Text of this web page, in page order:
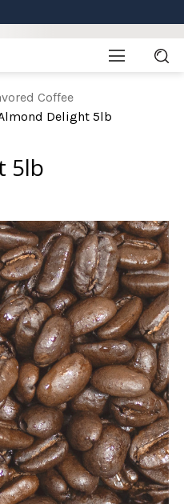
Coffee
Delight 5lb
5lb